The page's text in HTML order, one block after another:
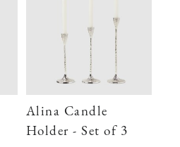
Alina Candle
Holder - Set of 3